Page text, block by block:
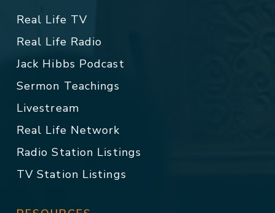
Real Life TV
Real Life Radio
Jack Hibbs Podcast
Sermon Teachings
Livestream
Real Life Network
Radio Station Listings
TV Station Listings